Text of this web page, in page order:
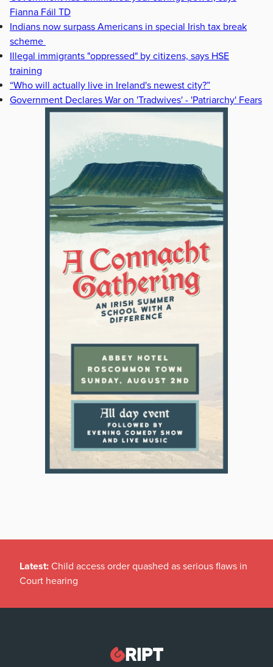
Fianna Fáil TD
Indians now surpass Americans in special Irish tax break
scheme
Illegal immigrants "oppressed" by citizens, says HSE
training
“Who will actually live in Ireland's newest city?”
Government Declares War on 'Tradwives' - 'Patriarchy' Fears
Latest: Child access order quashed as serious flaws in
Court hearing